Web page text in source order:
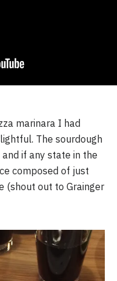
marinara I had
The sourdough
if any state in the
composed of just
(shout out to Grainger